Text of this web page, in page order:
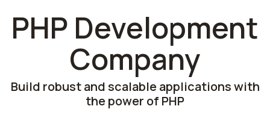
PHP Development
Company
Build robust and scalable applications with
the power of PHP